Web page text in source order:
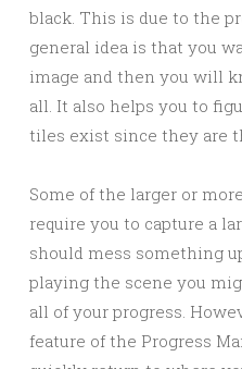
black. This is due to the
general idea is that you
image and then you will
all. It also helps you to
tiles exist since they are
Some of the larger or
require you to capture a
should mess something
playing the scene you
all of your progress.
feature of the Progress